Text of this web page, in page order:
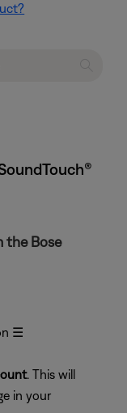
the Bose
☰
. This will
in your